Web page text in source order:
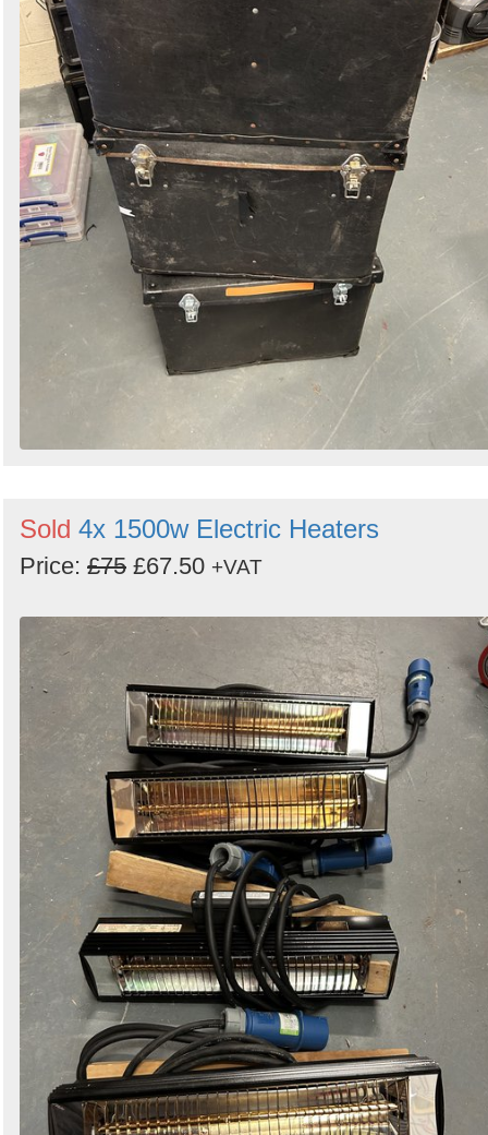
Sold 4x 1500w Electric Heaters
Price: £75 £67.50 +VAT